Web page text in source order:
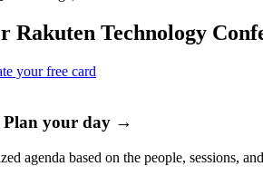
Rakuten Technology
your free card
Plan your day →
agenda based on the people, sessions,